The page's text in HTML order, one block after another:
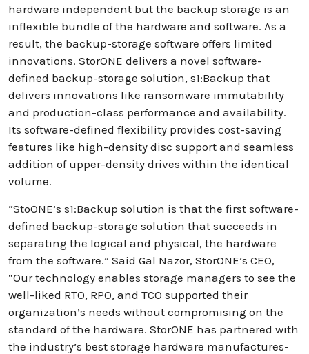
hardware independent but the backup storage is an
inflexible bundle of the hardware and software. As a
result, the backup-storage software offers limited
innovations. StorONE delivers a novel software-
defined backup-storage solution, s1:Backup that
delivers innovations like ransomware immutability
and production-class performance and availability.
Its software-defined flexibility provides cost-saving
features like high-density disc support and seamless
addition of upper-density drives within the identical
volume.
“StoONE’s s1:Backup solution is that the first software-
defined backup-storage solution that succeeds in
separating the logical and physical, the hardware
from the software.” Said Gal Nazor, StorONE’s CEO,
“Our technology enables storage managers to see the
well-liked RTO, RPO, and TCO supported their
organization’s needs without compromising on the
standard of the hardware. StorONE has partnered with
the industry’s best storage hardware manufactures-